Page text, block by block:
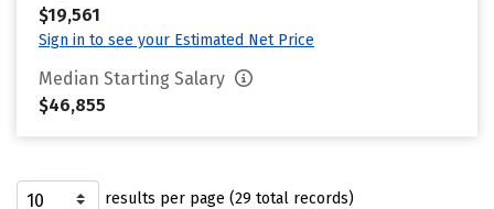
$19,561
Sign in to see your Estimated Net Price
Median Starting Salary
$46,855
results per page (29 total records)